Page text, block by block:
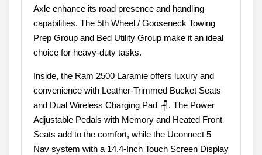
Axle enhance its road presence and handling
capabilities. The 5th Wheel / Gooseneck Towing
Prep Group and Bed Utility Group make it an ideal
choice for heavy-duty tasks.
Inside, the Ram 2500 Laramie offers luxury and
convenience with Leather-Trimmed Bucket Seats
and Dual Wireless Charging Pad 🪑. The Power
Adjustable Pedals with Memory and Heated Front
Seats add to the comfort, while the Uconnect 5
Nav system with a 14.4-Inch Touch Screen Display